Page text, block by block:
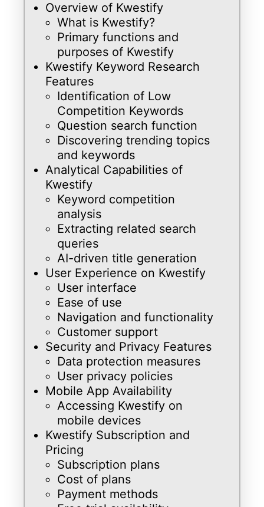
Overview of Kwestify
What is Kwestify?
Primary functions and
purposes of Kwestify
Kwestify Keyword Research
Features
Identification of Low
Competition Keywords
Question search function
Discovering trending topics
and keywords
Analytical Capabilities of
Kwestify
Keyword competition
analysis
Extracting related search
queries
AI-driven title generation
User Experience on Kwestify
User interface
Ease of use
Navigation and functionality
Customer support
Security and Privacy Features
Data protection measures
User privacy policies
Mobile App Availability
Accessing Kwestify on
mobile devices
Kwestify Subscription and
Pricing
Subscription plans
Cost of plans
Payment methods